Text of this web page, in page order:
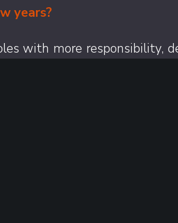
years?
with more responsibility,